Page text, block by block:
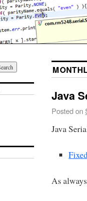
Java
Posted on
Java
As